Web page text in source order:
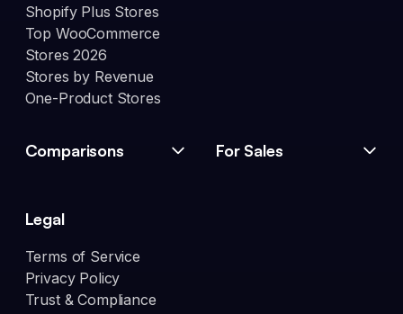
Shopify Plus Stores
Top WooCommerce
Stores 2026
Stores by Revenue
One-Product Stores
Comparisons For Sales
Legal
Terms of Service
Privacy Policy
Trust & Compliance